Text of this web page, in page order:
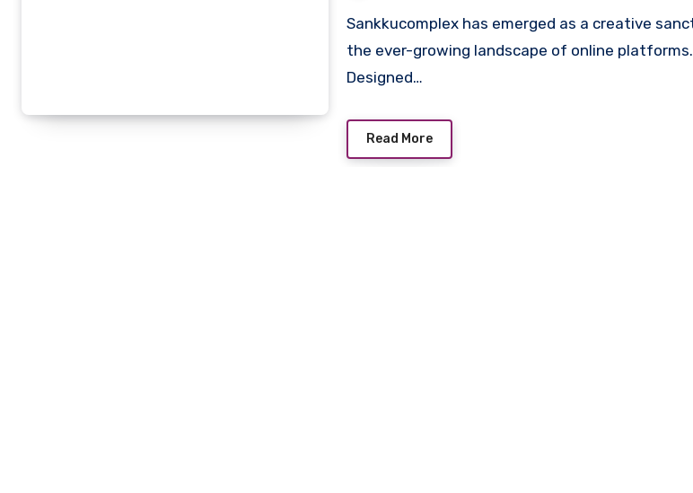
Sankkucomplex has emerged as a creative sanctuary in
the ever-growing landscape of online platforms.
Designed…
Read More